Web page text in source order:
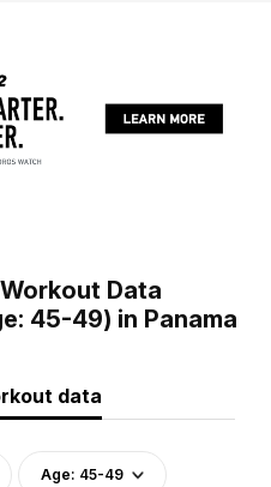
Data
45-49) in Panama
data
Age: 45-49